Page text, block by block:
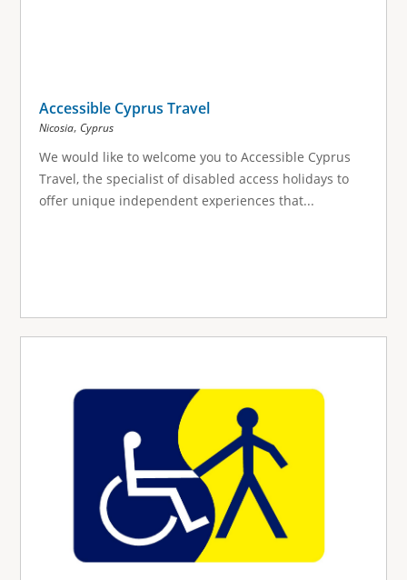
Accessible Cyprus Travel
Nicosia, Cyprus
We would like to welcome you to Accessible Cyprus
Travel, the specialist of disabled access holidays to
offer unique independent experiences that...